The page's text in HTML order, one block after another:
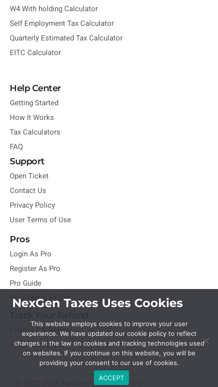
W4 With holding Calculator
Self Employment Tax Calculator
Quarterly Estimated Tax Calculator
EITC Calculator
Help Center
Getting Started
How It Works
Tax Calculators
FAQ
Support
Open Ticket
Contact Us
Privacy Policy
User Terms of Use
Pros
Login As Pro
Register As Pro
Pro Guide
Pros Terms of Use
Federal Tax Refund
State Tax Refund
© 2022-2026 NexGen Unlimited, LLC
NexGen Taxes Uses Cookies
This website employs cookies to improve your user
experience. We have updated our cookie policy to reflect
changes in the law on cookies and tracking technologies used
on websites. If you continue on this website, you will be
providing your consent to our use of cookies.
ACCEPT